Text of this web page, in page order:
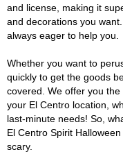
and license, making it
and decorations you
always eager to help you.
Whether you want to
quickly to get the goods
covered. We offer you
your El Centro location,
last-minute needs! So,
El Centro Spirit
scary.